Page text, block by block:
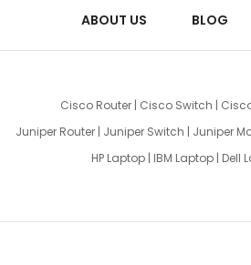
ABOUT US BLOG
Cisco Router| Cisco Switch |
Juniper Router| Juniper Switch | Juniper
HP Laptop| IBM Laptop| Dell